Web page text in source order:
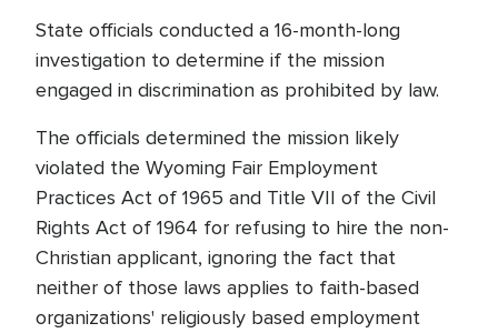
State officials conducted a 16-month-long
investigation to determine if the mission
engaged in discrimination as prohibited by law.
The officials determined the mission likely
violated the Wyoming Fair Employment
Practices Act of 1965 and Title VII of the Civil
Rights Act of 1964 for refusing to hire the non-
Christian applicant, ignoring the fact that
neither of those laws applies to faith-based
organizations' religiously based employment